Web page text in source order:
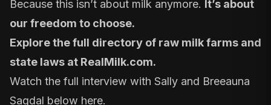
Because this isn’t about milk anymore. It’s about
our freedom to choose.
Explore the full directory of raw milk farms and
state laws at RealMilk.com.
Watch the full interview with Sally and Breeauna
Sagdal below here.